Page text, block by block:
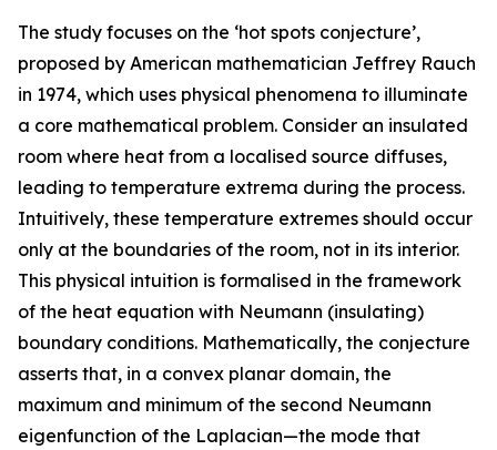
The study focuses on the ‘hot spots conjecture’,
proposed by American mathematician Jeffrey Rauch
in 1974, which uses physical phenomena to illuminate
a core mathematical problem. Consider an insulated
room where heat from a localised source diffuses,
leading to temperature extrema during the process.
Intuitively, these temperature extremes should occur
only at the boundaries of the room, not in its interior.
This physical intuition is formalised in the framework
of the heat equation with Neumann (insulating)
boundary conditions. Mathematically, the conjecture
asserts that, in a convex planar domain, the
maximum and minimum of the second Neumann
eigenfunction of the Laplacian—the mode that